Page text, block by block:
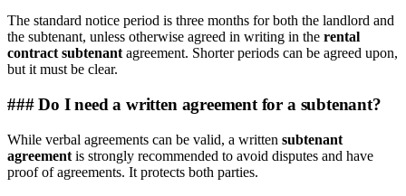
The standard notice period is three months for both the landlord and
the subtenant, unless otherwise agreed in writing in the rental
contract subtenant agreement. Shorter periods can be agreed upon,
but it must be clear.
### Do I need a written agreement for a subtenant?
While verbal agreements can be valid, a written subtenant
agreement is strongly recommended to avoid disputes and have
proof of agreements. It protects both parties.